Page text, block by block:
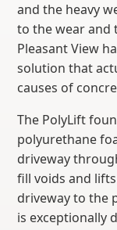
and the heavy
to the wear and
Pleasant View
solution that
causes of
The PolyLift
polyurethane
driveway
fill voids and
driveway to the
is exceptionally